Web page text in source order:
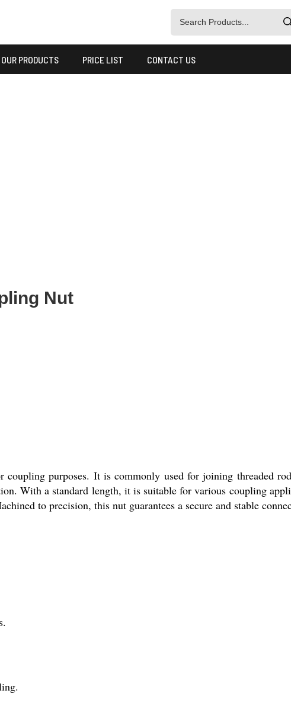
OUR PRODUCTS PRICE LIST CONTACT US
Nut
purposes. It is commonly used for joining threaded
With a standard length, it is suitable for various coupling
to precision, this nut guarantees a secure and stable